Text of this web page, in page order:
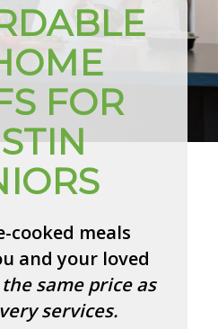
FOR
cooked meals
and your loved
same price as
services.